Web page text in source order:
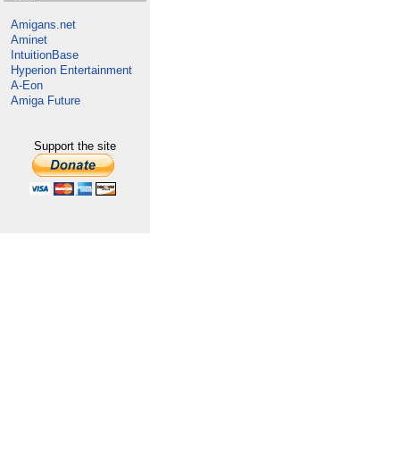
Amigans.net
Aminet
IntuitionBase
Hyperion Entertainment
A-Eon
Amiga Future
Support the site